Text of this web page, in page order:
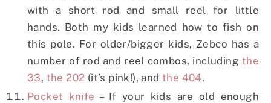
with a short rod and small reel for little
hands. Both my kids learned how to fish on
this pole. For older/bigger kids, Zebco has a
number of rod and reel combos, including the
33, the 202 (it’s pink!), and the 404.
Pocket knife – If your kids are old enough